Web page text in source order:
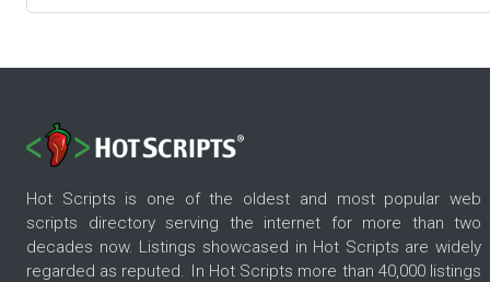
Hot Scripts is one of the oldest and most popular web
scripts directory serving the internet for more than two
decades now. Listings showcased in Hot Scripts are widely
regarded as reputed. In Hot Scripts more than 40,000 listings